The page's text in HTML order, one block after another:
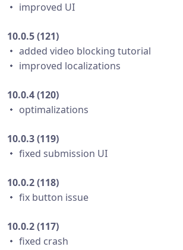
・ improved UI
10.0.5 (121)
・ added video blocking tutorial
・ improved localizations
10.0.4 (120)
・ optimalizations
10.0.3 (119)
・ fixed submission UI
10.0.2 (118)
・ fix button issue
10.0.2 (117)
・ fixed crash